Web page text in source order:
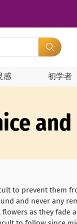
感 初学者
to prevent them
and never any
as they